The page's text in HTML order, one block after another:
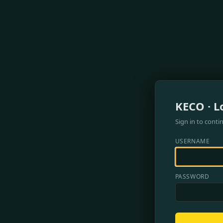
KECO ·
Sign in to
USERNAME
PASSWORD